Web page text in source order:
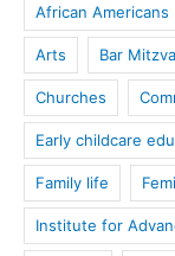
African Americans
Arts Bar
Churches
Early childcare
Family life
Institute for